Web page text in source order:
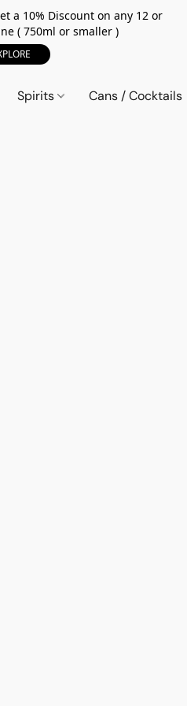
a 10% Discount on any 12 or
( 750ml or smaller )
Spirits Cans / Cocktails